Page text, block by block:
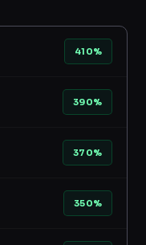
410%
390%
370%
350%